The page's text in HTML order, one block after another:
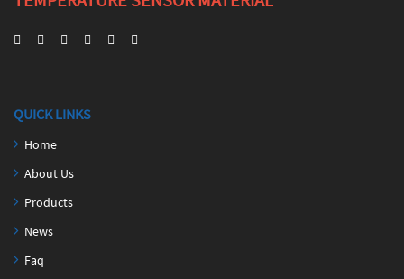
QUICK LINKS
Home
About Us
Products
News
Faq